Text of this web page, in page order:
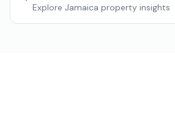
Explore Jamaica property insights